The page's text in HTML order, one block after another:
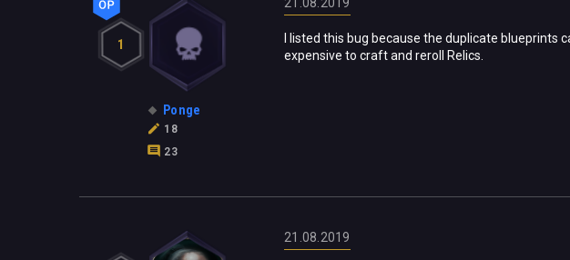
1
Ponge
18
23
I listed this bug because the duplicate blueprints
expensive to craft and reroll Relics.
21.08.2019